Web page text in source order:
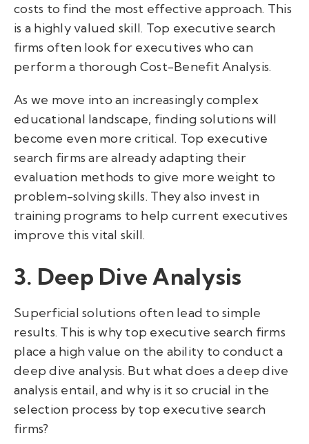
costs to find the most effective approach. This
is a highly valued skill. Top executive search
firms often look for executives who can
perform a thorough Cost-Benefit Analysis.
As we move into an increasingly complex
educational landscape, finding solutions will
become even more critical. Top executive
search firms are already adapting their
evaluation methods to give more weight to
problem-solving skills. They also invest in
training programs to help current executives
improve this vital skill.
3. Deep Dive Analysis
Superficial solutions often lead to simple
results. This is why top executive search firms
place a high value on the ability to conduct a
deep dive analysis. But what does a deep dive
analysis entail, and why is it so crucial in the
selection process by top executive search
firms?